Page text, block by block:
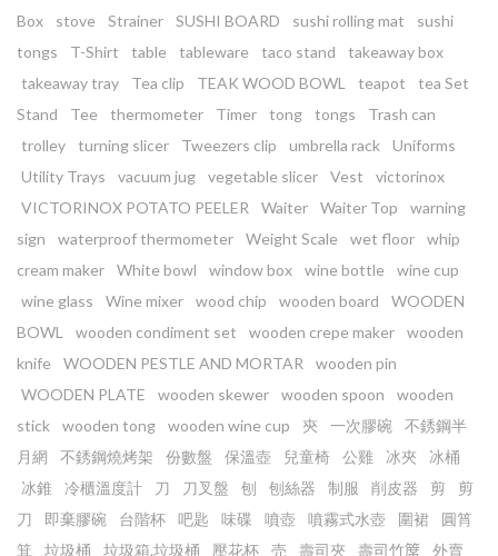
Box
stove Strainer SUSHI BOARD sushi rolling mat
sushi
tongs
T-Shirt table tableware taco stand
takeaway box
takeaway tray
Tea clip TEAK WOOD BOWL teapot
tea Set
Stand
Tee thermometer Timer tong tongs
Trash can
trolley
turning slicer Tweezers clip umbrella rack
Uniforms
Utility Trays
vacuum jug vegetable slicer Vest
victorinox
VICTORINOX POTATO PEELER
Waiter Waiter Top
warning
sign
waterproof thermometer Weight Scale wet floor
whip
cream maker
White bowl window box wine bottle
wine cup
wine glass
Wine mixer wood chip wooden board
WOODEN
BOWL
wooden condiment set wooden crepe maker
wooden
knife
WOODEN PESTLE AND MORTAR
wooden pin
WOODEN PLATE
wooden skewer wooden spoon
wooden
stick
wooden tong wooden wine cup 㚒 一次膠碗
不銹鋼半
月網
不銹鋼燒烤架 份數盤 保溫壺 兒童椅 公雞 冰夾
冰桶
冰錐
冷櫃溫度計 刀 刀叉盤 刨 刨絲器 制服 削皮器 剪
剪
刀
即棄膠碗 台階杯 吧匙 味碟 噴壺 噴霧式水壺 圍裙
圓筲
箕
垃圾桶 垃圾箱.垃圾桶 壓花杯 売 壽司夾 壽司竹𥱊
外賣